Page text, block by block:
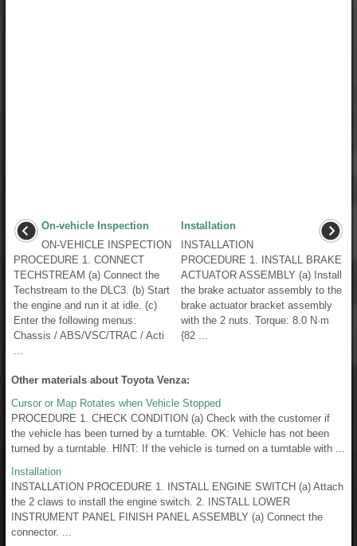
On-vehicle Inspection
ON-VEHICLE INSPECTION
PROCEDURE 1. CONNECT
TECHSTREAM (a) Connect the
Techstream to the DLC3. (b) Start
the engine and run it at idle. (c)
Enter the following menus:
Chassis / ABS/VSC/TRAC / Acti
Installation
INSTALLATION
PROCEDURE 1. INSTALL BRAKE
ACTUATOR ASSEMBLY (a) Install
the brake actuator assembly to the
brake actuator bracket assembly
with the 2 nuts. Torque: 8.0 N·m
{82 ...
Other materials about Toyota Venza:
Cursor or Map Rotates when Vehicle Stopped
PROCEDURE 1. CHECK CONDITION (a) Check with the customer if
the vehicle has been turned by a turntable. OK: Vehicle has not been
turned by a turntable. HINT: If the vehicle is turned on a turntable with ...
Installation
INSTALLATION PROCEDURE 1. INSTALL ENGINE SWITCH (a) Attach
the 2 claws to install the engine switch. 2. INSTALL LOWER
INSTRUMENT PANEL FINISH PANEL ASSEMBLY (a) Connect the
connector. ...